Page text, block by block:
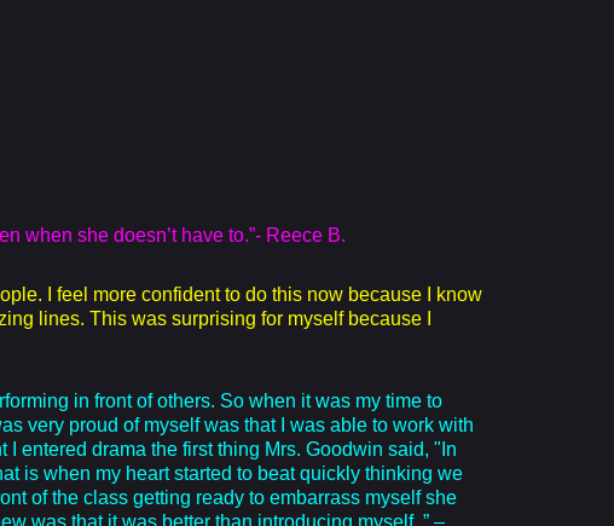
when she doesn’t have to.”- Reece B.
I feel more confident to do this now because I know
lines. This was surprising for myself because I
in front of others. So when it was my time to
very proud of myself was that I was able to work with
entered drama the first thing Mrs. Goodwin said, "In
is when my heart started to beat quickly thinking we
of the class getting ready to embarrass myself she